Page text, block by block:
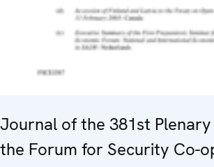
Journal of the 381st
the Forum for Security Co-